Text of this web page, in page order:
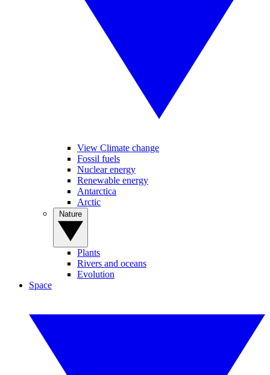
View Climate change
Fossil fuels
Nuclear energy
Renewable energy
Antarctica
Arctic
Plants
Rivers and oceans
Evolution
Space